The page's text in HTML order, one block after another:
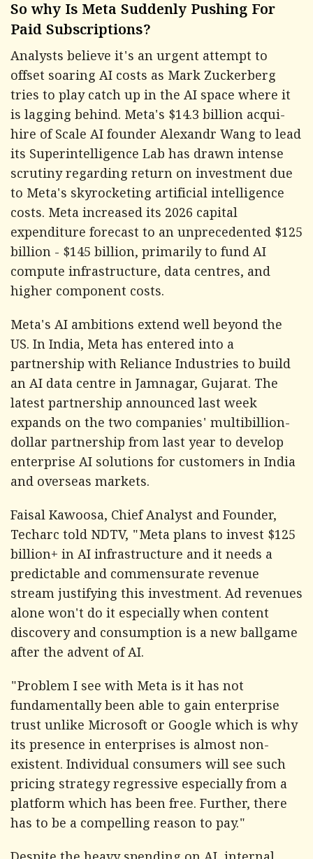
So why Is Meta Suddenly Pushing For
Paid Subscriptions?
Analysts believe it's an urgent attempt to
offset soaring AI costs as Mark Zuckerberg
tries to play catch up in the AI space where it
is lagging behind. Meta's $14.3 billion acqui-
hire of Scale AI founder Alexandr Wang to lead
its Superintelligence Lab has drawn intense
scrutiny regarding return on investment due
to Meta's skyrocketing artificial intelligence
costs. Meta increased its 2026 capital
expenditure forecast to an unprecedented $125
billion - $145 billion, primarily to fund AI
compute infrastructure, data centres, and
higher component costs.
Meta's AI ambitions extend well beyond the
US. In India, Meta has entered into a
partnership with Reliance Industries to build
an AI data centre in Jamnagar, Gujarat. The
latest partnership announced last week
expands on the two companies' multibillion-
dollar partnership from last year to develop
enterprise AI solutions for customers in India
and overseas markets.
Faisal Kawoosa, Chief Analyst and Founder,
Techarc told NDTV, "Meta plans to invest $125
billion+ in AI infrastructure and it needs a
predictable and commensurate revenue
stream justifying this investment. Ad revenues
alone won't do it especially when content
discovery and consumption is a new ballgame
after the advent of AI.
"Problem I see with Meta is it has not
fundamentally been able to gain enterprise
trust unlike Microsoft or Google which is why
its presence in enterprises is almost non-
existent. Individual consumers will see such
pricing strategy regressive especially from a
platform which has been free. Further, there
has to be a compelling reason to pay."